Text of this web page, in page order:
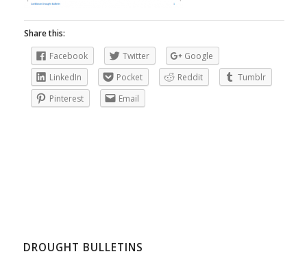
Share this:
Facebook
Twitter
Google
LinkedIn
Pocket Reddit
Tumblr
Pinterest
Email
DROUGHT BULLETINS